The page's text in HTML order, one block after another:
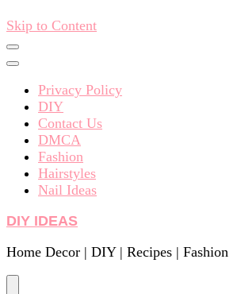
Skip to Content
Privacy Policy
DIY
Contact Us
DMCA
Fashion
Hairstyles
Nail Ideas
DIY IDEAS
Home Decor | DIY | Recipes | Fashion